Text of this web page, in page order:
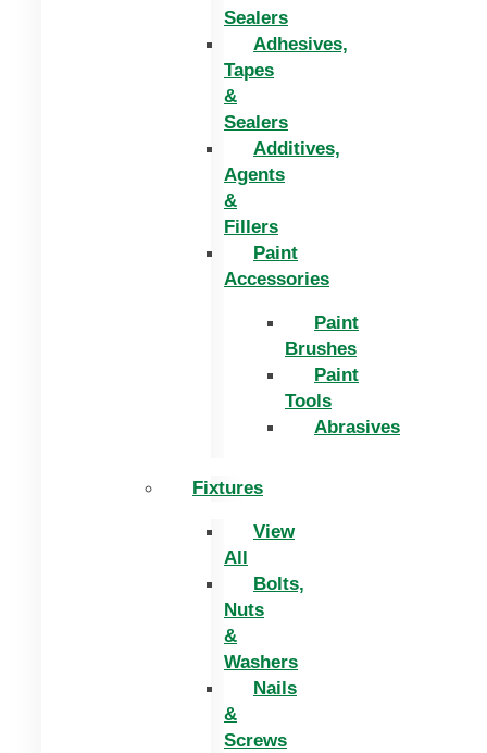
Sealers
Adhesives,
Tapes
&
Sealers
Additives,
Agents
&
Fillers
Paint
Accessories
Paint
Brushes
Paint
Tools
Abrasives
Fixtures
View
All
Bolts,
Nuts
&
Washers
Nails
&
Screws